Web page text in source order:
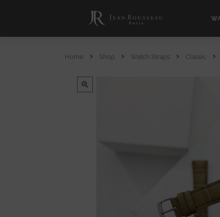
Home Shop Watch Straps Classic